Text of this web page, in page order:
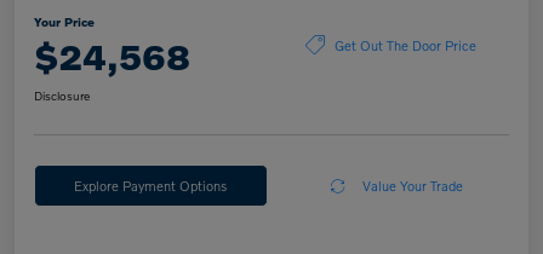
Your Price
$24,568 Get Out The Door Price
Disclosure
Explore Payment Options Value Your Trade